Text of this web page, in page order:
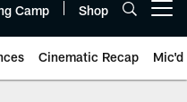
Camp Shop
Cinematic Recap Mic'd